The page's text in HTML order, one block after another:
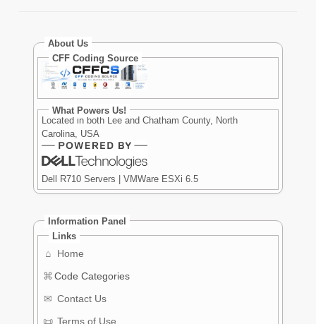
About Us
CFF Coding Source
What Powers Us!
Located in both Lee and Chatham County, North
Carolina, USA
Dell R710 Servers | VMWare ESXi 6.5
Information Panel
Links
⌂
Home
⌘ Code Categories
✉ Contact Us
📜 Terms of Use